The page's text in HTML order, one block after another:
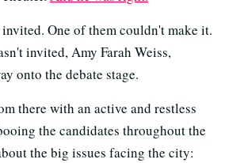
One of them couldn't make it.
invited, Amy Farah Weiss,
onto the debate stage.
there with an active and restless
the candidates throughout the
the big issues facing the city: